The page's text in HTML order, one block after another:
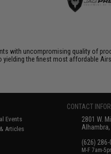
with uncompromising quality of
the finest most affordable
Events
Articles
CONTACT
2801 W.
(626) 286-
M-F 7am-